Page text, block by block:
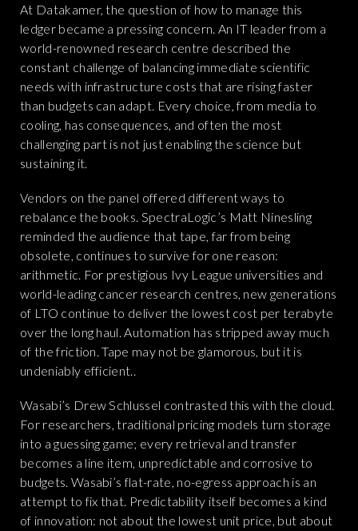
At Datakamer, the question of how to manage this
ledger became a pressing concern. An IT leader from a
world-renowned research centre described the
constant challenge of balancing immediate scientific
needs with infrastructure costs that are rising faster
than budgets can adapt. Every choice, from media to
cooling, has consequences, and often the most
challenging part is not just enabling the science but
sustaining it.
Vendors on the panel offered different ways to
rebalance the books. SpectraLogic’s Matt Ninesling
reminded the audience that tape, far from being
obsolete, continues to survive for one reason:
arithmetic. For prestigious Ivy League universities and
world-leading cancer research centres, new generations
of LTO continue to deliver the lowest cost per terabyte
over the long haul. Automation has stripped away much
of the friction. Tape may not be glamorous, but it is
undeniably efficient..
Wasabi’s Drew Schlussel contrasted this with the cloud.
For researchers, traditional pricing models turn storage
into a guessing game; every retrieval and transfer
becomes a line item, unpredictable and corrosive to
budgets. Wasabi’s flat-rate, no-egress approach is an
attempt to fix that. Predictability itself becomes a kind
of innovation: not about the lowest unit price, but about